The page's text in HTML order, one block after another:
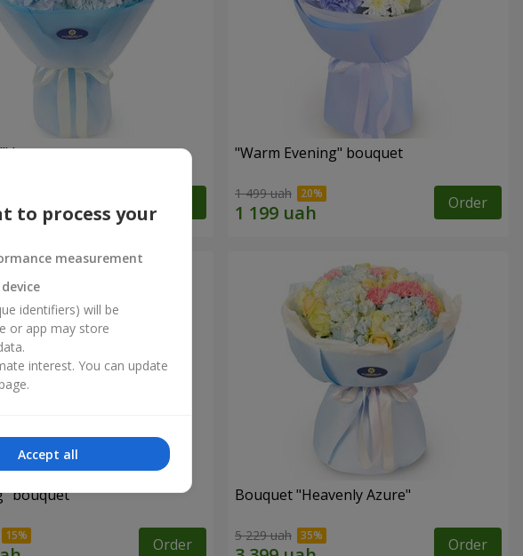
bouquet "Warm Evening" bouquet
1 499 uah Order
bouquet
Order
Bouquet "Heavenly Azure"
5 229 uah Order
to process your
measurement
identifiers) will be
or app may store
interest. You can update
Accept all